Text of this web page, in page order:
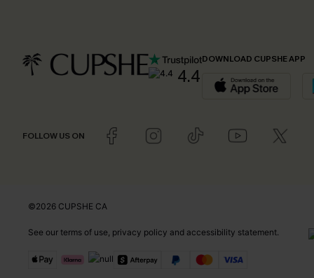
4.4
DOWNLOAD CUPSHE APP
FOLLOW US ON
©2026 CUPSHE CA
See our terms of use privacy policy and accessibility statement